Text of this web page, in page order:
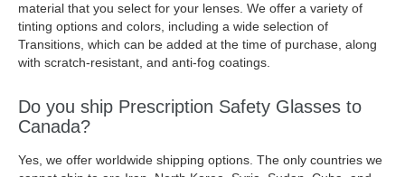
material that you select for your lenses. We offer a variety of
tinting options and colors, including a wide selection of
Transitions, which can be added at the time of purchase, along
with scratch-resistant, and anti-fog coatings.
Do you ship Prescription Safety Glasses to
Canada?
Yes, we offer worldwide shipping options. The only countries we